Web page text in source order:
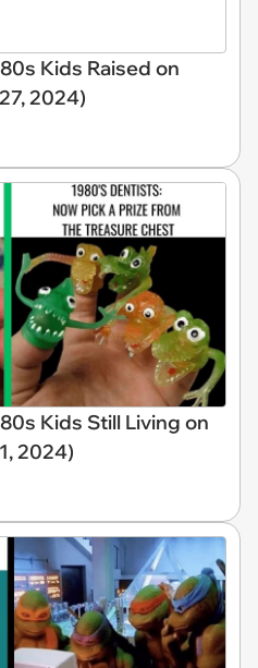
Kids Raised on
2024)
Kids Still Living on
2024)